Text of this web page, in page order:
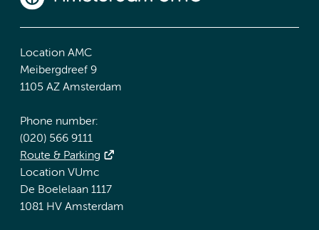
Location AMC
Meibergdreef 9
1105 AZ Amsterdam
Phone number:
(020) 566 9111
Route & Parking
Location VUmc
De Boelelaan 1117
1081 HV Amsterdam